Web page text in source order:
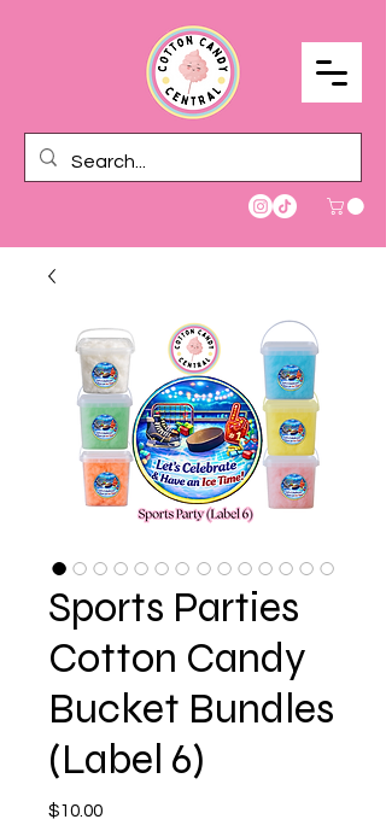
Sports Parties
Cotton Candy
Bucket Bundles
(Label 6)
$10.00Price